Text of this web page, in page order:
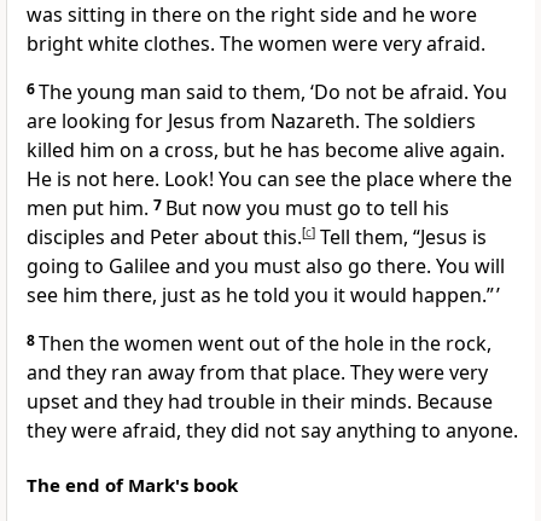
was sitting in there on the right side and he wore
bright white clothes. The women were very afraid.
6The young man said to them, ‘Do not be afraid. You
are looking for Jesus from Nazareth. The soldiers
killed him on a cross, but he has become alive again.
He is not here. Look! You can see the place where the
men put him. 7 But now you must go to tell his
disciples and Peter about this.[c] Tell them, “Jesus is
going to Galilee and you must also go there. You will
see him there, just as he told you it would happen.” ’
8Then the women went out of the hole in the rock,
and they ran away from that place. They were very
upset and they had trouble in their minds. Because
they were afraid, they did not say anything to anyone.
The end of Mark's book